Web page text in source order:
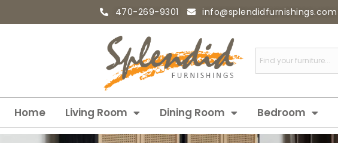
470-269-9301 info@splendidfurnishings.com
Home Living Room Dining Room Bedroom